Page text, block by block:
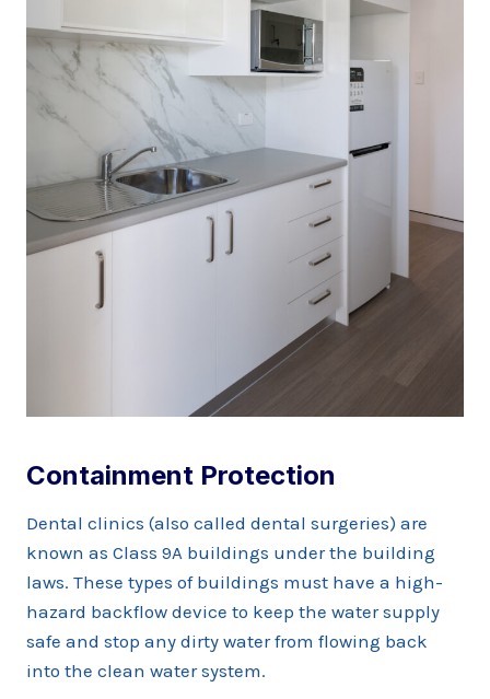
Containment Protection
Dental clinics (also called dental surgeries) are
known as Class 9A buildings under the building
laws. These types of buildings must have a high-
hazard backflow device to keep the water supply
safe and stop any dirty water from flowing back
into the clean water system.